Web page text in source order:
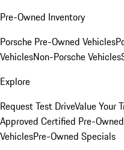
Pre-Owned Inventory
Porsche Pre-Owned Vehicles
VehiclesNon-Porsche Vehicles
Explore
Request Test DriveValue Your
Approved Certified Pre-
VehiclesPre-Owned Specials